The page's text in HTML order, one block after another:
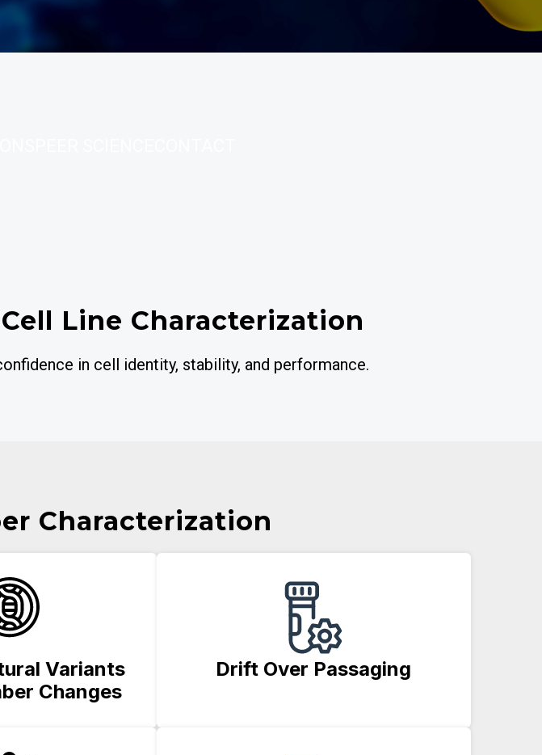
Line Characterization
in cell identity, stability, and performance.
Characterization
Variants
Changes
Drift Over Passaging